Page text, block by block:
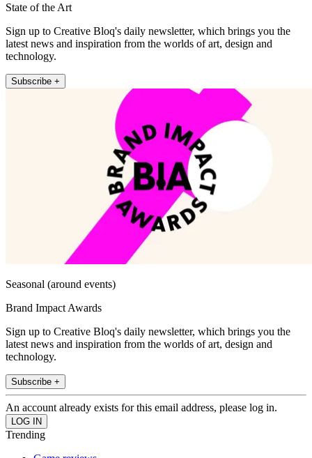
State of the Art
Sign up to Creative Bloq's daily newsletter, which brings you the
latest news and inspiration from the worlds of art, design and
technology.
Subscribe +
Seasonal (around events)
Brand Impact Awards
Sign up to Creative Bloq's daily newsletter, which brings you the
latest news and inspiration from the worlds of art, design and
technology.
Subscribe +
An account already exists for this email address, please log in.
Trending